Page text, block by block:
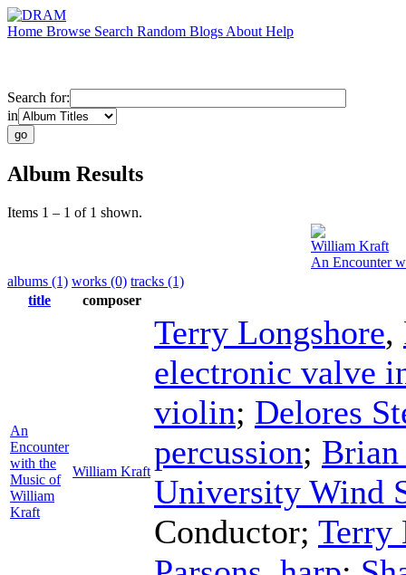
Home Browse Search Random Blogs About Help
Search for:
in
Album Results
Items 1 – 1 of 1 shown.
William Kraft
An Encounter
albums (1) works (0) tracks (1)
title
composer
An
Encounter
with the
Music of
William
Kraft
William Kraft
Terry Longshore,
electronic valve
violin; Delores
percussion; Brian
University Wind
Conductor; Terry